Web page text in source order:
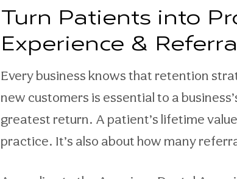
Turn Patients into
Experience &
Every business knows that retention
new customers is essential to a
greatest return. A patient’s lifetime
practice. It’s also about how many